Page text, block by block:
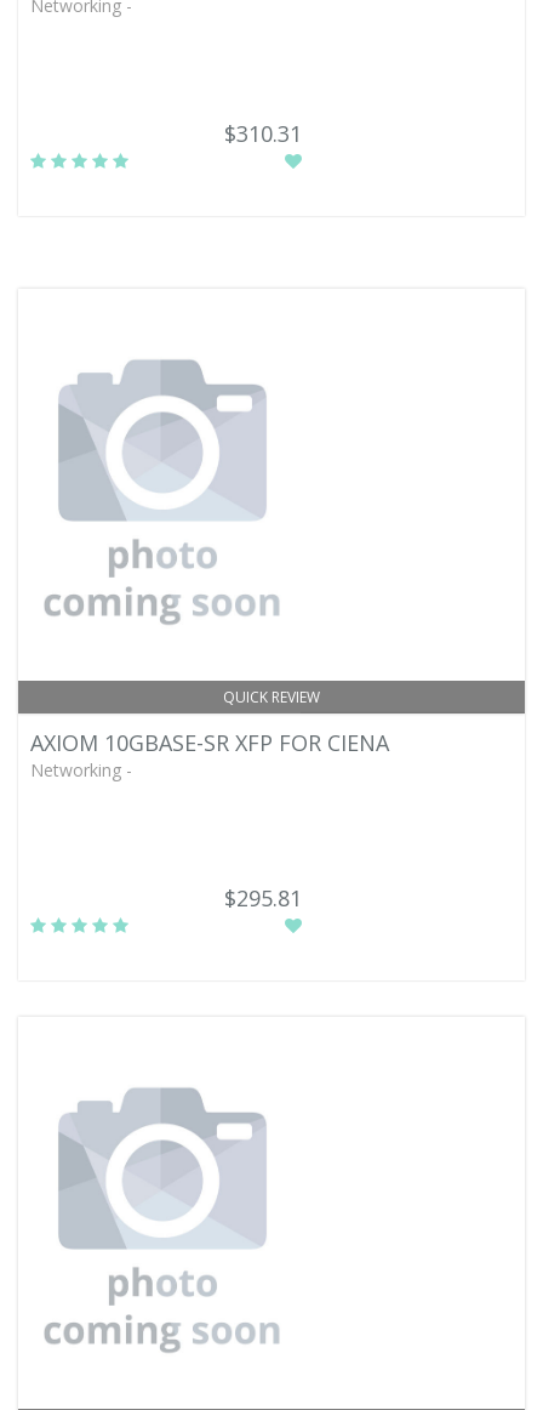
Networking -
$310.31
QUICK REVIEW
AXIOM 10GBASE-SR XFP FOR CIENA
Networking -
$295.81